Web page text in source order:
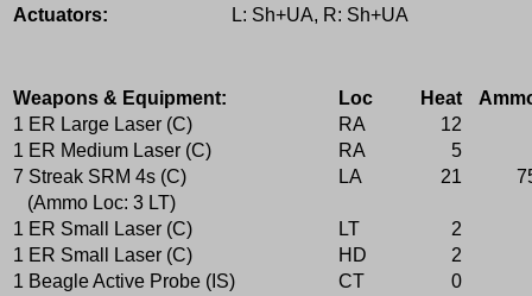
Actuators:
L: Sh+UA, R: Sh+UA
Weapons & Equipment: Loc Heat
1 ER Large Laser (C)
RA
12
1 ER Medium Laser (C)
RA
5
7 Streak SRM 4s (C)
LA 21
(Ammo Loc: 3 LT)
1 ER Small Laser (C)
LT
2
1 ER Small Laser (C)
HD
2
1 Beagle Active Probe (IS)
CT
0